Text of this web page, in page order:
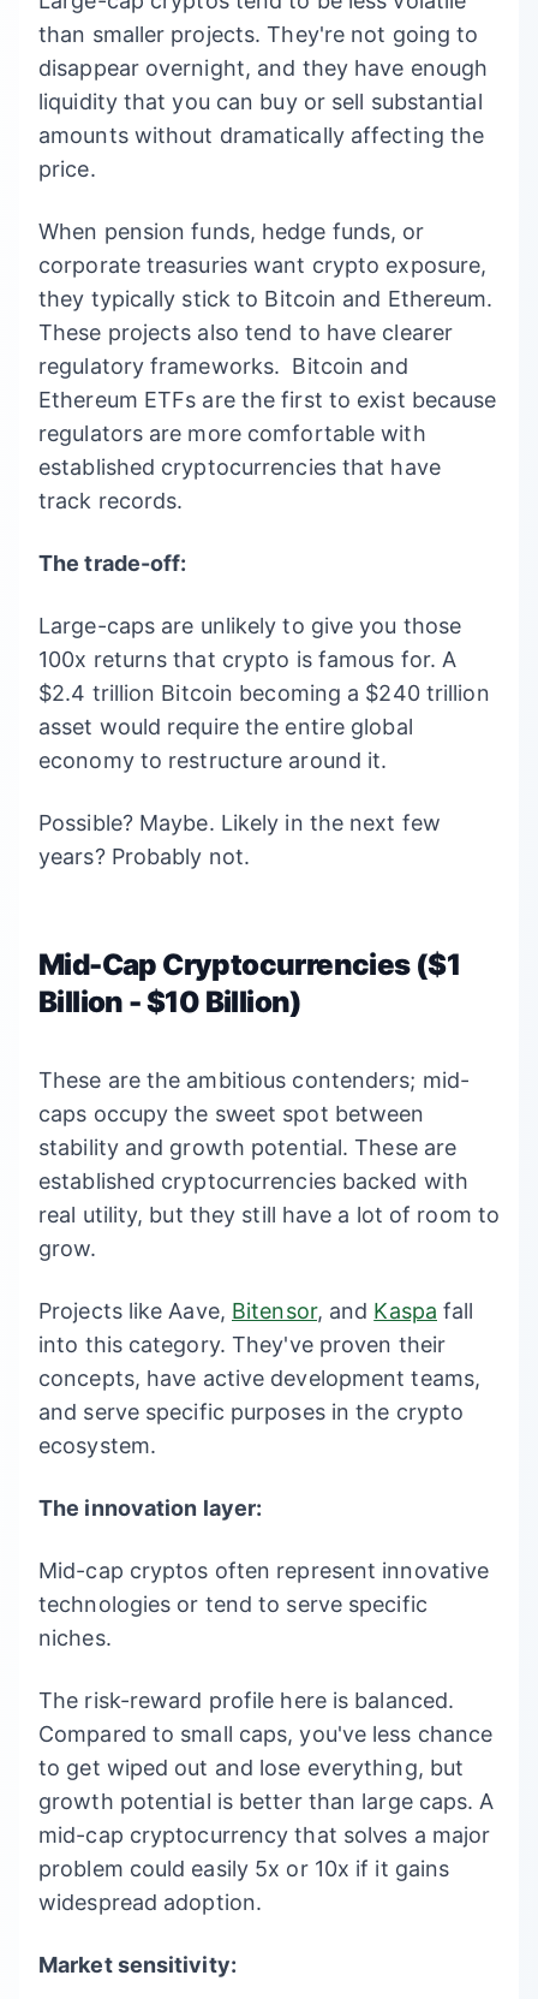
than smaller projects. They're not going to
disappear overnight, and they have enough
liquidity that you can buy or sell substantial
amounts without dramatically affecting the
price.
When pension funds, hedge funds, or
corporate treasuries want crypto exposure,
they typically stick to Bitcoin and Ethereum.
These projects also tend to have clearer
regulatory frameworks. Bitcoin and
Ethereum ETFs are the first to exist because
regulators are more comfortable with
established cryptocurrencies that have
track records.
The trade-off:
Large-caps are unlikely to give you those
100x returns that crypto is famous for. A
$2.4 trillion Bitcoin becoming a $240 trillion
asset would require the entire global
economy to restructure around it.
Possible? Maybe. Likely in the next few
years? Probably not.
Mid-Cap Cryptocurrencies ($1
Billion - $10 Billion)
These are the ambitious contenders; mid-
caps occupy the sweet spot between
stability and growth potential. These are
established cryptocurrencies backed with
real utility, but they still have a lot of room to
grow.
Projects like Aave, Bitensor, and Kaspa fall
into this category. They've proven their
concepts, have active development teams,
and serve specific purposes in the crypto
ecosystem.
The innovation layer:
Mid-cap cryptos often represent innovative
technologies or tend to serve specific
niches.
The risk-reward profile here is balanced.
Compared to small caps, you've less chance
to get wiped out and lose everything, but
growth potential is better than large caps. A
mid-cap cryptocurrency that solves a major
problem could easily 5x or 10x if it gains
widespread adoption.
Market sensitivity: